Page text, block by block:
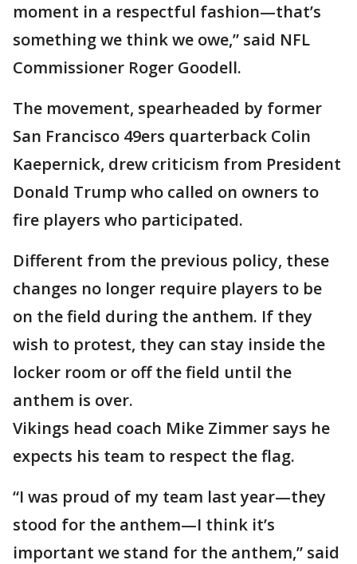
moment in a respectful fashion—that’s
something we think we owe,” said NFL
Commissioner Roger Goodell.
The movement, spearheaded by former
San Francisco 49ers quarterback Colin
Kaepernick, drew criticism from President
Donald Trump who called on owners to
fire players who participated.
Different from the previous policy, these
changes no longer require players to be
on the field during the anthem. If they
wish to protest, they can stay inside the
locker room or off the field until the
anthem is over.
Vikings head coach Mike Zimmer says he
expects his team to respect the flag.
“I was proud of my team last year—they
stood for the anthem—I think it’s
important we stand for the anthem,” said